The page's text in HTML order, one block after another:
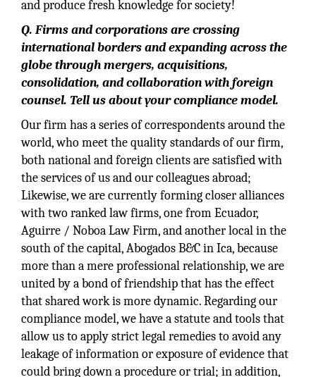
and produce fresh knowledge for society!
Q. Firms and corporations are crossing
international borders and expanding across the
globe through mergers, acquisitions,
consolidation, and collaboration with foreign
counsel. Tell us about your compliance model.
Our firm has a series of correspondents around the
world, who meet the quality standards of our firm,
both national and foreign clients are satisfied with
the services of us and our colleagues abroad;
Likewise, we are currently forming closer alliances
with two ranked law firms, one from Ecuador,
Aguirre / Noboa Law Firm, and another local in the
south of the capital, Abogados B&C in Ica, because
more than a mere professional relationship, we are
united by a bond of friendship that has the effect
that shared work is more dynamic. Regarding our
compliance model, we have a statute and tools that
allow us to apply strict legal remedies to avoid any
leakage of information or exposure of evidence that
could bring down a procedure or trial; in addition,